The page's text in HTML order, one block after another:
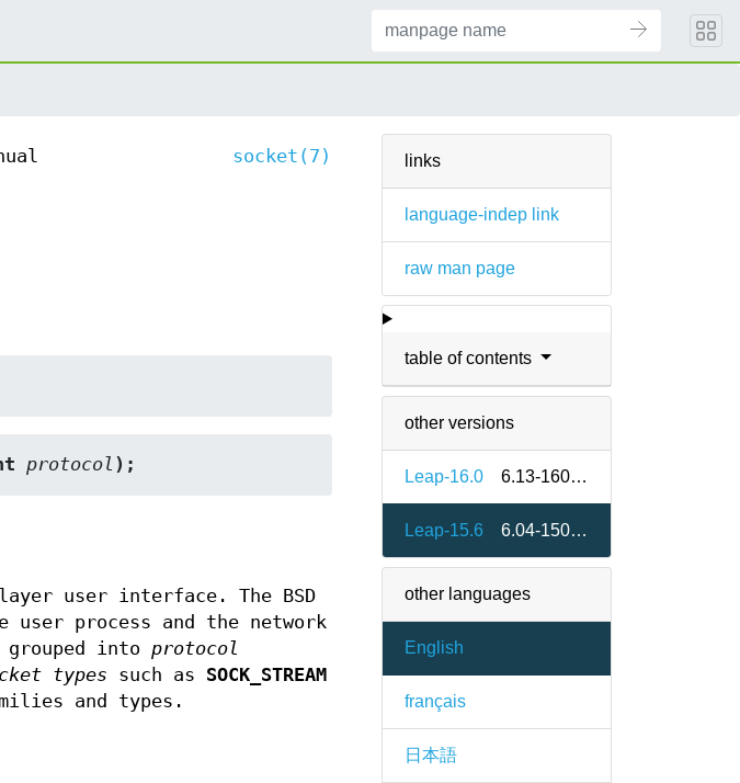
links
language-indep link
raw man page
table of contents
other versions
Leap-16.0 6.13-160000.2.2
Leap-15.6 6.04-150600.1.2
other languages
English
français
日本語
socket(7)
protocol );
user interface. The BSD
user process and the network
into protocol
types such as SOCK_STREAM
and types.